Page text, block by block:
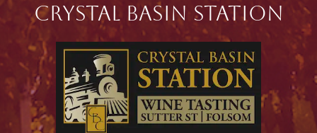
Crystal Basin Station